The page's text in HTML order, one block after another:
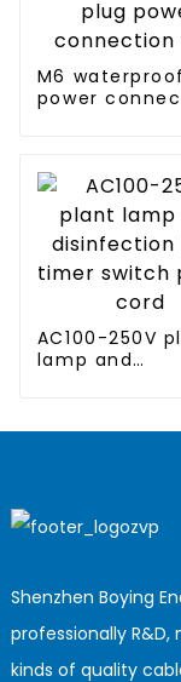
M6
power
AC100-250V
lamp and
cord
Shenzhen Boying
professionally
kinds of quality